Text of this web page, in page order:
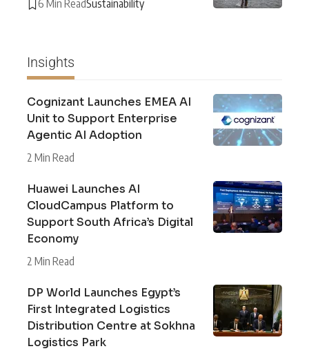
6 Min ReadSustainability
Insights
Cognizant Launches EMEA AI
Unit to Support Enterprise
Agentic AI Adoption
2 Min Read
Huawei Launches AI
CloudCampus Platform to
Support South Africa’s Digital
Economy
2 Min Read
DP World Launches Egypt’s
First Integrated Logistics
Distribution Centre at Sokhna
Logistics Park